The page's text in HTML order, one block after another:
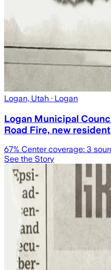
Logan, Utah · Logan
Logan Municipal
Road Fire, new
67% Center coverage: 3
See the Story